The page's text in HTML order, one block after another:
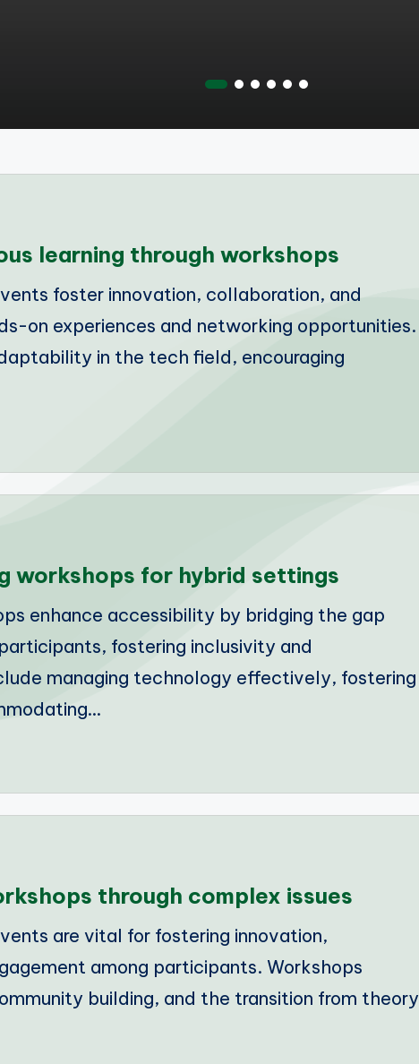
learning through workshops
foster innovation, collaboration, and
on experiences and networking opportunities.
in the tech field, encouraging
workshops for hybrid settings
enhance accessibility by bridging the gap
fostering inclusivity and
managing technology effectively, fostering
through complex issues
are vital for fostering innovation,
among participants. Workshops
building, and the transition from theory